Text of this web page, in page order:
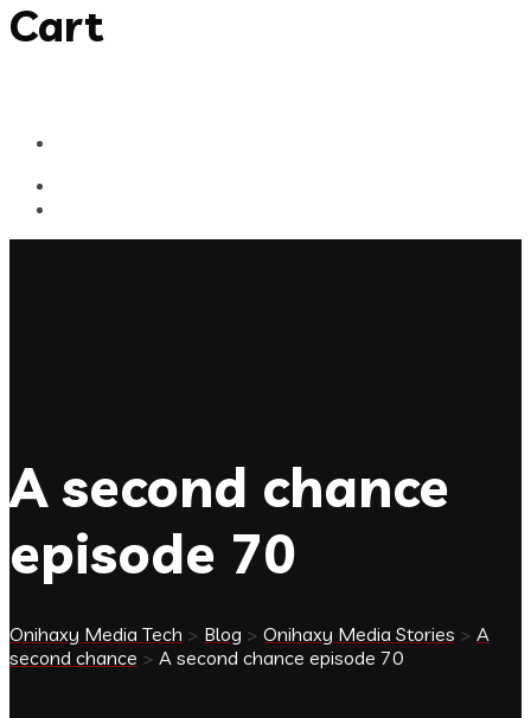
Cart
A second chance
episode 70
Onihaxy Media Tech > Blog > Onihaxy Media Stories > A
second chance > A second chance episode 70